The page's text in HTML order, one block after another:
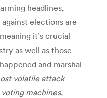
headlines,
elections are
it’s crucial
as well as those
and marshal
volatile attack
machines,